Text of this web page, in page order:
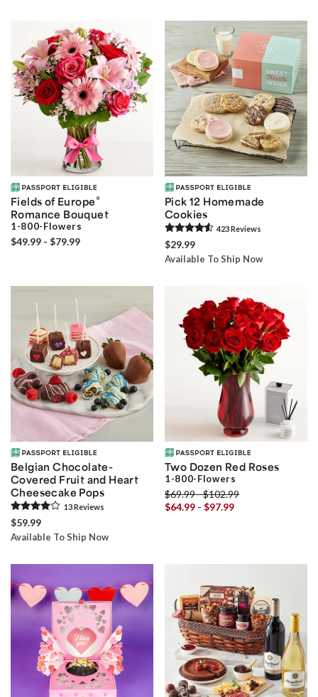
Fields of Europe®
Romance Bouquet
1-800-Flowers
$49.99 - $79.99
Pick 12 Homemade
Cookies
423Reviews
$29.99
Available To Ship Now
Belgian Chocolate-
Covered Fruit ­and Heart
Cheesecake Pops
13Reviews
$59.99
Available To Ship Now
Two Dozen Red Roses
1-800-Flowers
$69.99 - $102.99
$64.99 - $97.99